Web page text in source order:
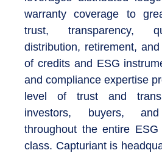
warranty coverage to
trust, transparency,
distribution, retirement,
of credits and ESG
and compliance expertise
level of trust and
investors, buyers,
throughout the entire
class. Capturiant is